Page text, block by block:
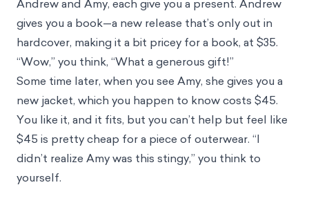
Andrew and Amy, each give you a present. Andrew
gives you a book—a new release that’s only out in
hardcover, making it a bit pricey for a book, at $35.
“Wow,” you think, “What a generous gift!”
Some time later, when you see Amy, she gives you a
new jacket, which you happen to know costs $45.
You like it, and it fits, but you can’t help but feel like
$45 is pretty cheap for a piece of outerwear. “I
didn’t realize Amy was this stingy,” you think to
yourself.